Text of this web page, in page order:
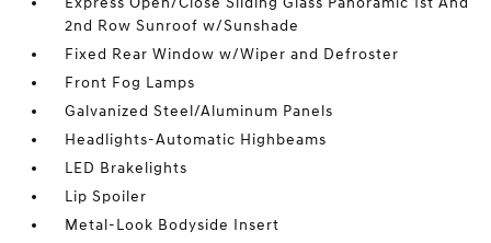
2nd Row Sunroof w/Sunshade
Fixed Rear Window w/Wiper and Defroster
Front Fog Lamps
Galvanized Steel/Aluminum Panels
Headlights-Automatic Highbeams
LED Brakelights
Lip Spoiler
Metal-Look Bodyside Insert